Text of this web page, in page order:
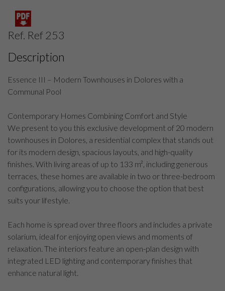
Ref. Ref 253
Description
Essence III – Modern Townhouses in Dolores with a
Communal Pool
Contemporary Homes Combining Comfort and Style
We present to you this exclusive development of 20 modern
townhouses in Dolores, a residential complex that stands out
for its modern design, spacious layouts, and high-quality
finishes. With living areas of up to 133 m², including generous
terraces, these homes are available in two or three-bedroom
configurations, allowing you to choose the option that best
suits your lifestyle.
Each home is spread over three floors and includes a private
solarium, ideal for enjoying open views and moments of
relaxation. The interiors feature an open-plan design with
integrated LED lighting and contemporary finishes that
enhance natural light.